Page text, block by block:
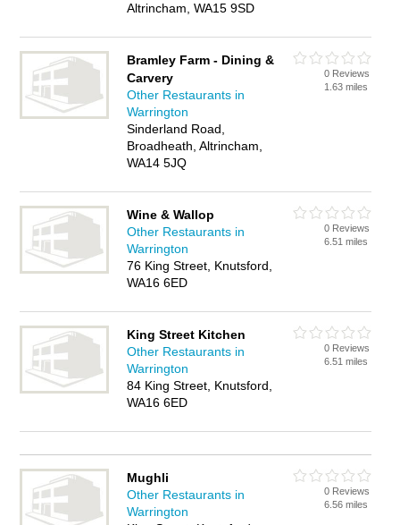
Altrincham, WA15 9SD
Bramley Farm - Dining &
Carvery
Other Restaurants in
Warrington
Sinderland Road,
Broadheath, Altrincham,
WA14 5JQ
0 Reviews
1.63 miles
Wine & Wallop
Other Restaurants in
Warrington
76 King Street, Knutsford,
WA16 6ED
0 Reviews
6.51 miles
King Street Kitchen
Other Restaurants in
Warrington
84 King Street, Knutsford,
WA16 6ED
0 Reviews
6.51 miles
Mughli
Other Restaurants in
Warrington
0 Reviews
6.56 miles